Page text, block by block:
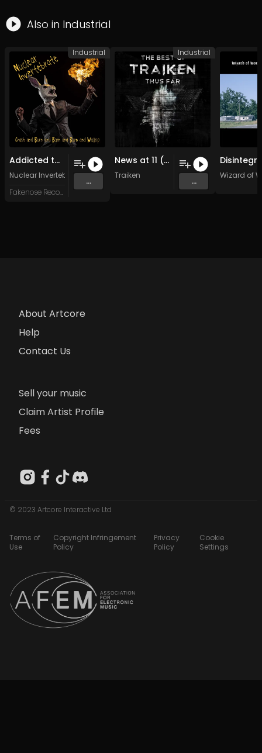
Also in Industrial
Addicted to the science Fiction (1)
Nuclear Invertebrate
Fakenose Records
...
Industrial
News at 11 (Original Mix)
Traiken
...
Industrial
Wizard of
About Artcore
Help
Contact Us
Sell your music
Claim Artist Profile
Fees
© 2023 Artcore Interactive Ltd
Terms of
Use
Copyright Infringement
Policy
Privacy
Policy
Cookie
Settings